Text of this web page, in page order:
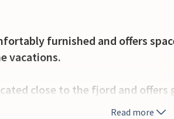
furnished and offers
vacations.
close to the fjord and
you can take a refreshing
Read more